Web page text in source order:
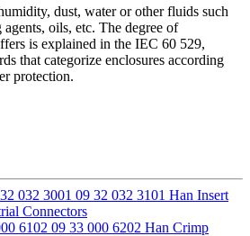
dust, water or other fluids such
oils, etc. The degree of
is explained in the IEC 60 529,
that categorize enclosures according
protection.
032 3001 09 32 032 3101 Han Insert
Connectors
6102 09 33 000 6202 Han Crimp